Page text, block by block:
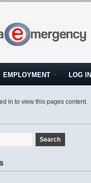
EMPLOYMENT LOG IN
in to view this pages content.